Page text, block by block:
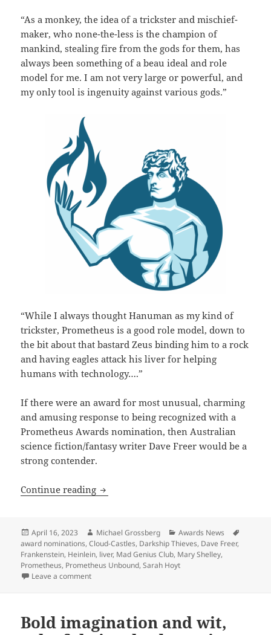
“As a monkey, the idea of a trickster and mischief-
maker, who none-the-less is the champion of
mankind, stealing fire from the gods for them, has
always been something of a beau ideal and role
model for me. I am not very large or powerful, and
my only tool is ingenuity against various gods.”
“While I always thought Hanuman as my kind of
trickster, Prometheus is a good role model, down to
the bit about that bastard Zeus binding him to a rock
and having eagles attack his liver for helping
humans with technology….”
If there were an award for most unusual, charming
and amusing response to being recognized with a
Prometheus Awards nomination, then Australian
science fiction/fantasy writer Dave Freer would be a
strong contender.
Continue reading A ‘Mad Genius’ commentary: Best
Posted
on
April 16, 2023 Author
Michael Grossberg Categories
Awards News
award nominations,Cloud-Castles, Darkship Thieves, Dave Freer,
Frankenstein, Heinlein, liver, Mad Genius Club, Mary Shelley,
Prometheus, Prometheus Unbound,Sarah Hoyt
Leave a commenton A ‘Mad Genius’ commentary: Best Novel finalist
Bold imagination and wit,